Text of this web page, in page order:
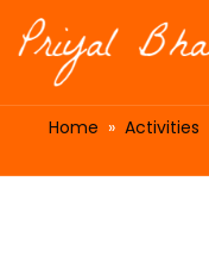
Home » Activities